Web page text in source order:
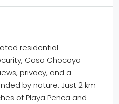
residential
Casa Chocoya
privacy, and a
by nature. Just 2 km
of Playa Penca and